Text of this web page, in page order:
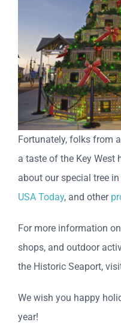
Fortunately, folks from
a taste of the Key West
about our special tree in
USA Today, and other
For more information
shops, and outdoor
the Historic Seaport,
We wish you happy
year!